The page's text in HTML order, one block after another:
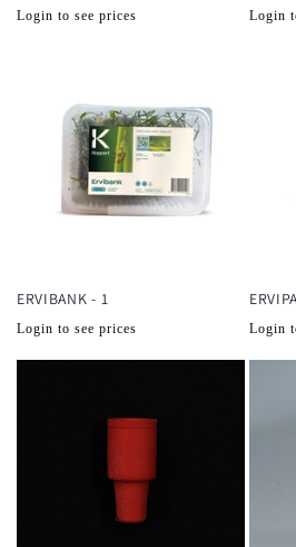
Normale
Login to see prices Login
ERVIBANK - 1
Normale
Login to see prices Login